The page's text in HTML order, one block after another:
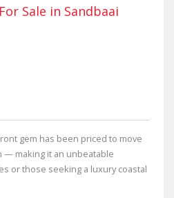
Sale in Sandbaai
gem has been priced to move
— making it an unbeatable
or those seeking a luxury coastal